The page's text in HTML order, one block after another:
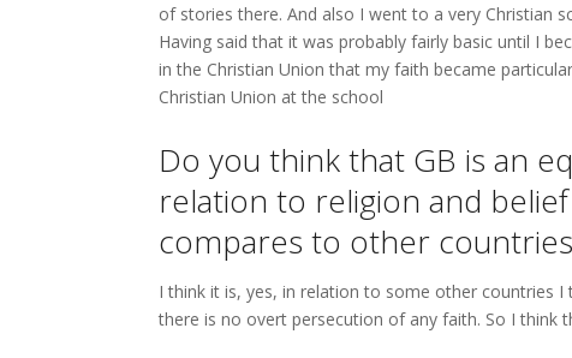
of stories there. And also I went to a very Christian
Having said that it was probably fairly basic until I
in the Christian Union that my faith became
Christian Union at the school
Do you think that GB is an
relation to religion and
compares to other
I think it is, yes, in relation to some other countries
there is no overt persecution of any faith. So I think